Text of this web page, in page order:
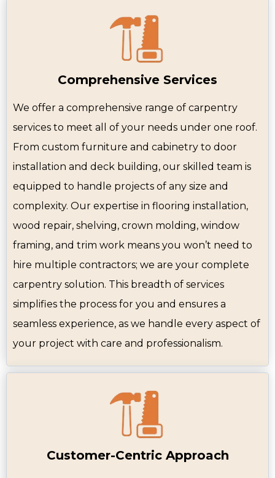
Comprehensive Services
We offer a comprehensive range of carpentry
services to meet all of your needs under one roof.
From custom furniture and cabinetry to door
installation and deck building, our skilled team is
equipped to handle projects of any size and
complexity. Our expertise in flooring installation,
wood repair, shelving, crown molding, window
framing, and trim work means you won’t need to
hire multiple contractors; we are your complete
carpentry solution. This breadth of services
simplifies the process for you and ensures a
seamless experience, as we handle every aspect of
your project with care and professionalism.
Customer-Centric Approach